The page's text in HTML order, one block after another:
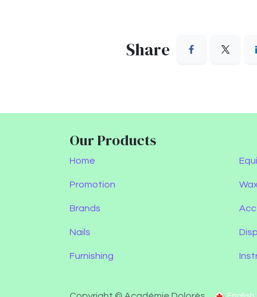
Share
Our Products
Home
Promotion
Brands
Nails
Furnishing